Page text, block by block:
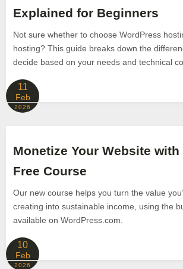
Explained for Beginners
Not sure whether to choose WordPress
hosting? This guide breaks down the
decide based on your needs and technical
11
Feb
2026
Monetize Your Website with
Free Course
Our new course helps you turn the value
creating into sustainable income, using the
available on WordPress.com.
10
Feb
2026